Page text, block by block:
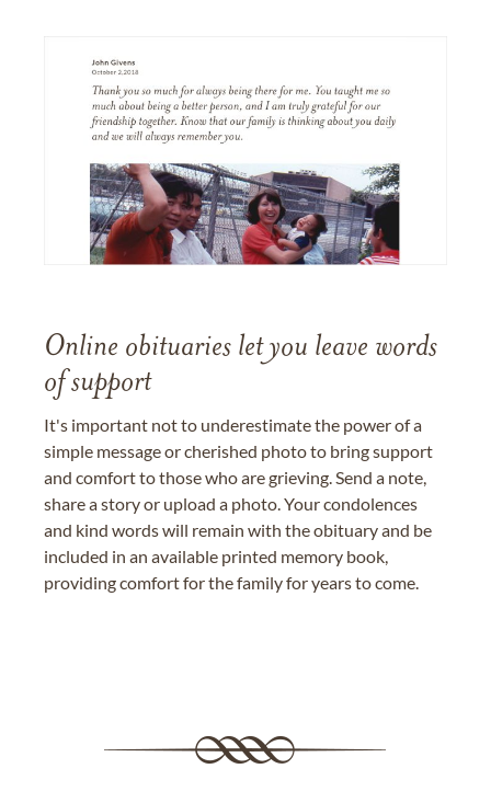
Online obituaries let you leave words
of support
It's important not to underestimate the power of a
simple message or cherished photo to bring support
and comfort to those who are grieving. Send a note,
share a story or upload a photo. Your condolences
and kind words will remain with the obituary and be
included in an available printed memory book,
providing comfort for the family for years to come.